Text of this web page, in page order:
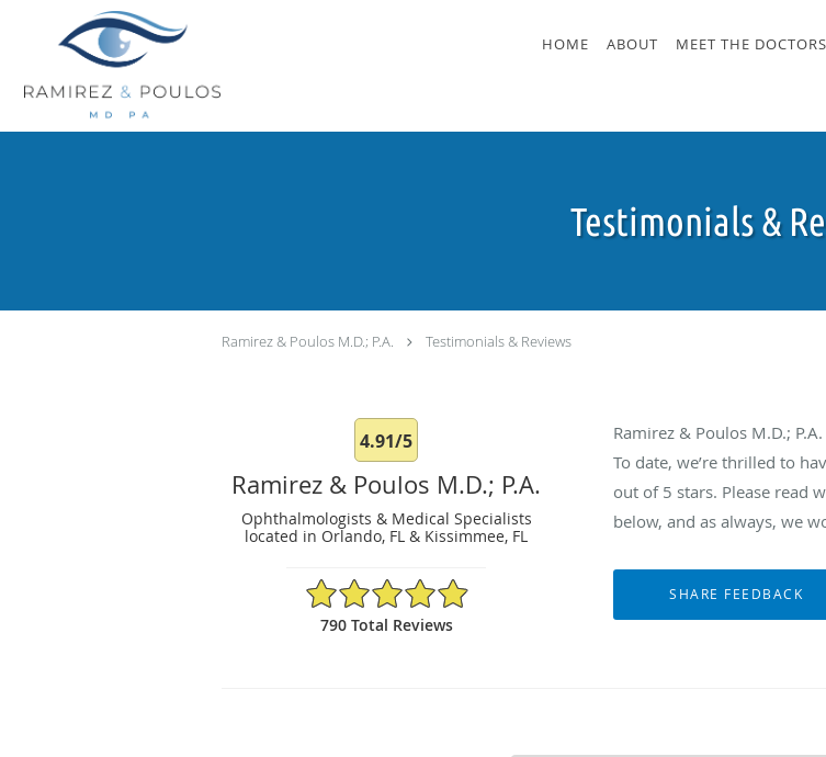
Skip to main content
HOME ABOUT MEET THE DOCTORS
Testimonials &
Ramirez & Poulos M.D.; P.A. Testimonials & Reviews
4.91/5
Ramirez & Poulos M.D.; P.A.
Ophthalmologists & Medical Specialists
located in Orlando, FL & Kissimmee, FL
4.91/5 Star Rating
790 Total Reviews
Ramirez & Poulos M.D.;
To date, we’re thrilled to
out of 5 stars. Please read
below, and as always, we